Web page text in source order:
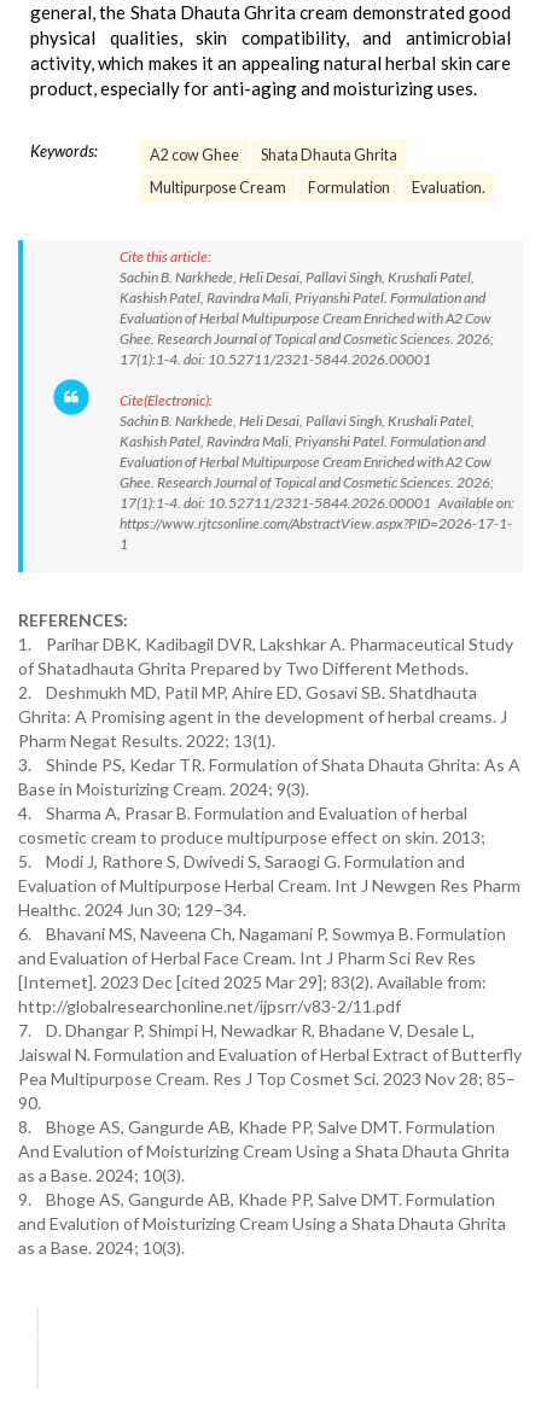
general, the Shata Dhauta Ghrita cream demonstrated good
physical qualities, skin compatibility, and antimicrobial
activity, which makes it an appealing natural herbal skin care
product, especially for anti-aging and moisturizing uses.
Keywords: A2 cow Ghee
Shata Dhauta Ghrita
Multipurpose Cream
Formulation Evaluation.
Cite this article:
Sachin B. Narkhede, Heli Desai, Pallavi Singh, Krushali Patel,
Kashish Patel, Ravindra Mali, Priyanshi Patel. Formulation and
Evaluation of Herbal Multipurpose Cream Enriched with A2 Cow
Ghee. Research Journal of Topical and Cosmetic Sciences. 2026;
17(1):1-4. doi: 10.52711/2321-5844.2026.00001
Cite(Electronic):
Sachin B. Narkhede, Heli Desai, Pallavi Singh, Krushali Patel,
Kashish Patel, Ravindra Mali, Priyanshi Patel. Formulation and
Evaluation of Herbal Multipurpose Cream Enriched with A2 Cow
Ghee. Research Journal of Topical and Cosmetic Sciences. 2026;
17(1):1-4. doi: 10.52711/2321-5844.2026.00001 Available on:
https://www.rjtcsonline.com/AbstractView.aspx?PID=2026-17-1-
1
REFERENCES:
1. Parihar DBK, Kadibagil DVR, Lakshkar A. Pharmaceutical Study
of Shatadhauta Ghrita Prepared by Two Different Methods.
2. Deshmukh MD, Patil MP, Ahire ED, Gosavi SB. Shatdhauta
Ghrita: A Promising agent in the development of herbal creams. J
Pharm Negat Results. 2022; 13(1).
3. Shinde PS, Kedar TR. Formulation of Shata Dhauta Ghrita: As A
Base in Moisturizing Cream. 2024; 9(3).
4. Sharma A, Prasar B. Formulation and Evaluation of herbal
cosmetic cream to produce multipurpose effect on skin. 2013;
5. Modi J, Rathore S, Dwivedi S, Saraogi G. Formulation and
Evaluation of Multipurpose Herbal Cream. Int J Newgen Res Pharm
Healthc. 2024 Jun 30; 129–34.
6. Bhavani MS, Naveena Ch, Nagamani P, Sowmya B. Formulation
and Evaluation of Herbal Face Cream. Int J Pharm Sci Rev Res
[Internet]. 2023 Dec [cited 2025 Mar 29]; 83(2). Available from:
http://globalresearchonline.net/ijpsrr/v83-2/11.pdf
7. D. Dhangar P, Shimpi H, Newadkar R, Bhadane V, Desale L,
Jaiswal N. Formulation and Evaluation of Herbal Extract of Butterfly
Pea Multipurpose Cream. Res J Top Cosmet Sci. 2023 Nov 28; 85–
90.
8. Bhoge AS, Gangurde AB, Khade PP, Salve DMT. Formulation
And Evalution of Moisturizing Cream Using a Shata Dhauta Ghrita
as a Base. 2024; 10(3).
9. Bhoge AS, Gangurde AB, Khade PP, Salve DMT. Formulation
and Evalution of Moisturizing Cream Using a Shata Dhauta Ghrita
as a Base. 2024; 10(3).